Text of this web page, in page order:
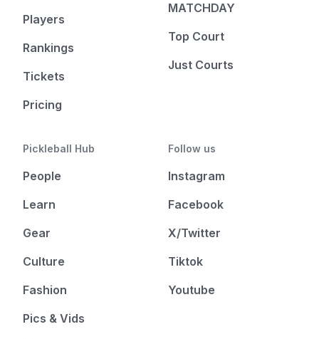
Players
Rankings
Tickets
Pricing
MATCHDAY
Top Court
Just Courts
Pickleball Hub
People
Learn
Gear
Culture
Fashion
Pics & Vids
Follow us
Instagram
Facebook
X/Twitter
Tiktok
Youtube